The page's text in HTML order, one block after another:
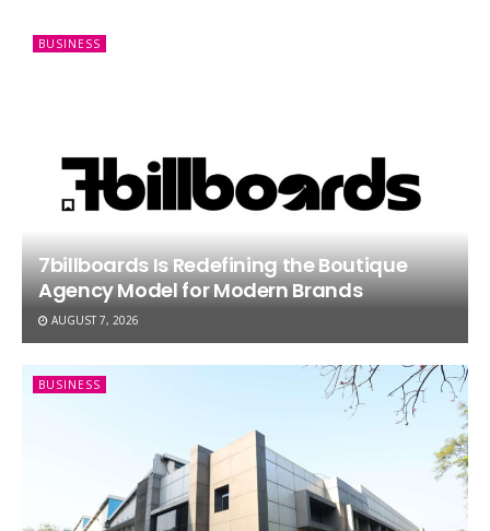
BUSINESS
7billboards Is Redefining the Boutique
Agency Model for Modern Brands
AUGUST 7, 2026
BUSINESS